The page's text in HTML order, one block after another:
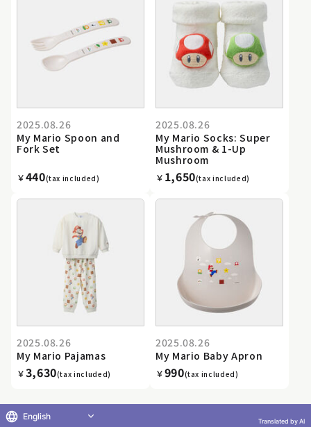
2025.08.26
My Mario Spoon and
Fork Set
￥440(tax included)
2025.08.26
My Mario Socks: Super
Mushroom & 1-Up
Mushroom
￥ 1,650(tax included)
2025.08.26
My Mario Pajamas
￥3,630(tax included)
2025.08.26
My Mario Baby Apron
￥990(tax included)
English Translated by AI